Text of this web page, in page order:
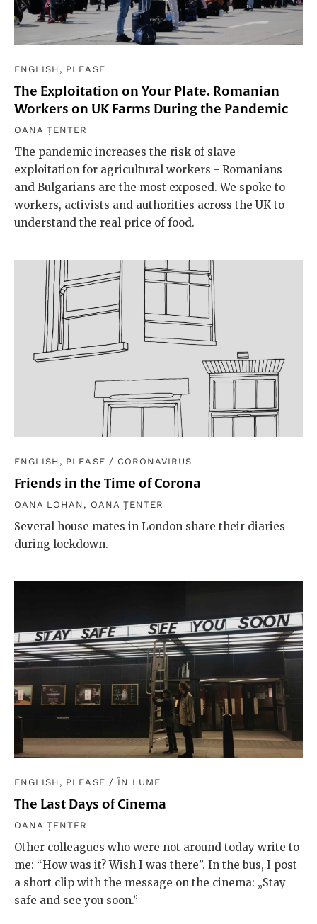
ENGLISH, PLEASE
The Exploitation on Your Plate. Romanian
Workers on UK Farms During the Pandemic
OANA ȚENTER
The pandemic increases the risk of slave
exploitation for agricultural workers - Romanians
and Bulgarians are the most exposed. We spoke to
workers, activists and authorities across the UK to
understand the real price of food.
ENGLISH, PLEASE / CORONAVIRUS
Friends in the Time of Corona
OANA LOHAN , OANA ȚENTER
Several house mates in London share their diaries
during lockdown.
ENGLISH, PLEASE / ÎN LUME
The Last Days of Cinema
OANA ȚENTER
Other colleagues who were not around today write to
me: “How was it? Wish I was there”. In the bus, I post
a short clip with the message on the cinema: „Stay
safe and see you soon.”